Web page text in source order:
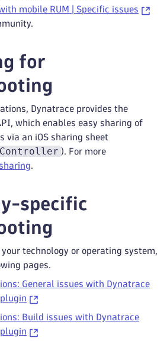
mobile RUM | Specific issues
for
Dynatrace provides the
which enables easy sharing of
via an iOS sharing sheet
). For more
.
specific
technology or operating system,
pages.
General issues with Dynatrace
Build issues with Dynatrace